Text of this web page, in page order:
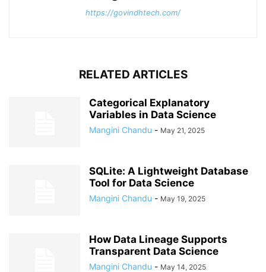
https://govindhtech.com/
RELATED ARTICLES
Categorical Explanatory
Variables in Data Science
Mangini Chandu - May 21, 2025
SQLite: A Lightweight Database
Tool for Data Science
Mangini Chandu - May 19, 2025
How Data Lineage Supports
Transparent Data Science
Mangini Chandu - May 14, 2025